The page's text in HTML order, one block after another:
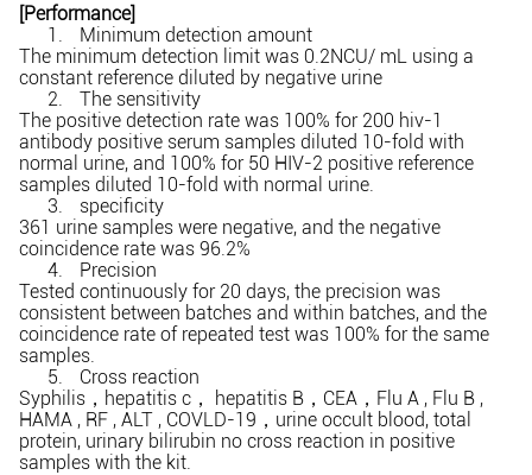
[Performance]
1.
Minimum detection amount
The minimum detection limit was 0.2NCU/ mL using a
constant reference diluted by negative urine
2.
The sensitivity
The positive detection rate was 100% for 200 hiv-1
antibody positive serum samples diluted 10-fold with
normal urine, and 100% for 50 HIV-2 positive reference
samples diluted 10-fold with normal urine.
3.
specificity
361 urine samples were negative, and the negative
coincidence rate was 96.2%
4.
Precision
Tested continuously for 20 days, the precision was
consistent between batches and within batches, and the
coincidence rate of repeated test was 100% for the same
samples.
5.
Cross reaction
Syphilis ， hepatitis c ， hepatitis B ， CEA ， Flu A , Flu B ,
HAMA , RF , ALT , COVLD-19 ， urine occult blood, total
protein, urinary bilirubin no cross reaction in positive
samples with the kit.